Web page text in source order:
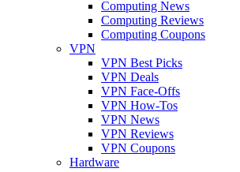
Computing News
Computing Reviews
Computing Coupons
VPN
VPN Best Picks
VPN Deals
VPN Face-Offs
VPN How-Tos
VPN News
VPN Reviews
VPN Coupons
Hardware